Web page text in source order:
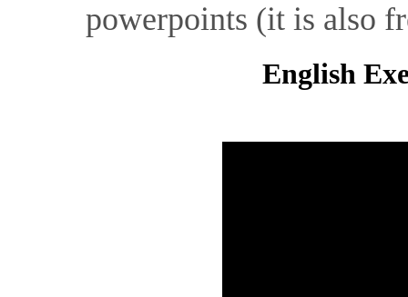
powerpoints (it is also
English